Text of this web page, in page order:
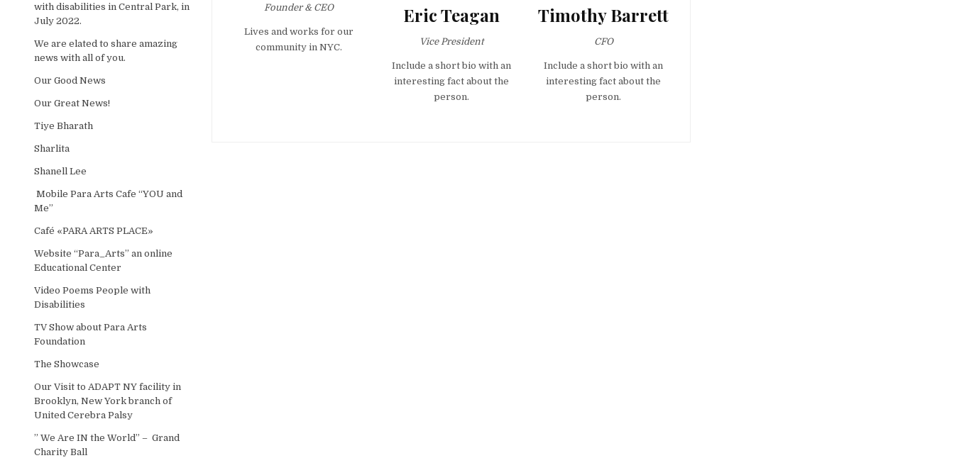
Founder & CEO
Lives and works for our
community in NYC.
Eric Teagan
Vice President
Include a short bio with an
interesting fact about the
person.
Timothy Barrett
CFO
Include a short bio with an
interesting fact about the
person.
with disabilities in Central Park, in
July 2022.
We are elated to share amazing
news with all of you.
Our Good News
Our Great News!
Tiye Bharath
Sharlita
Shanell Lee
Mobile Para Arts Cafe “YOU and
Me”
Café «PARA ARTS PLACE»
Website “Para_Arts” an online
Educational Center
Video Poems People with
Disabilities
TV Show about Para Arts
Foundation
The Showcase
Our Visit to ADAPT NY facility in
Brooklyn, New York branch of
United Cerebra Palsy
” We Are IN the World” – Grand
Charity Ball